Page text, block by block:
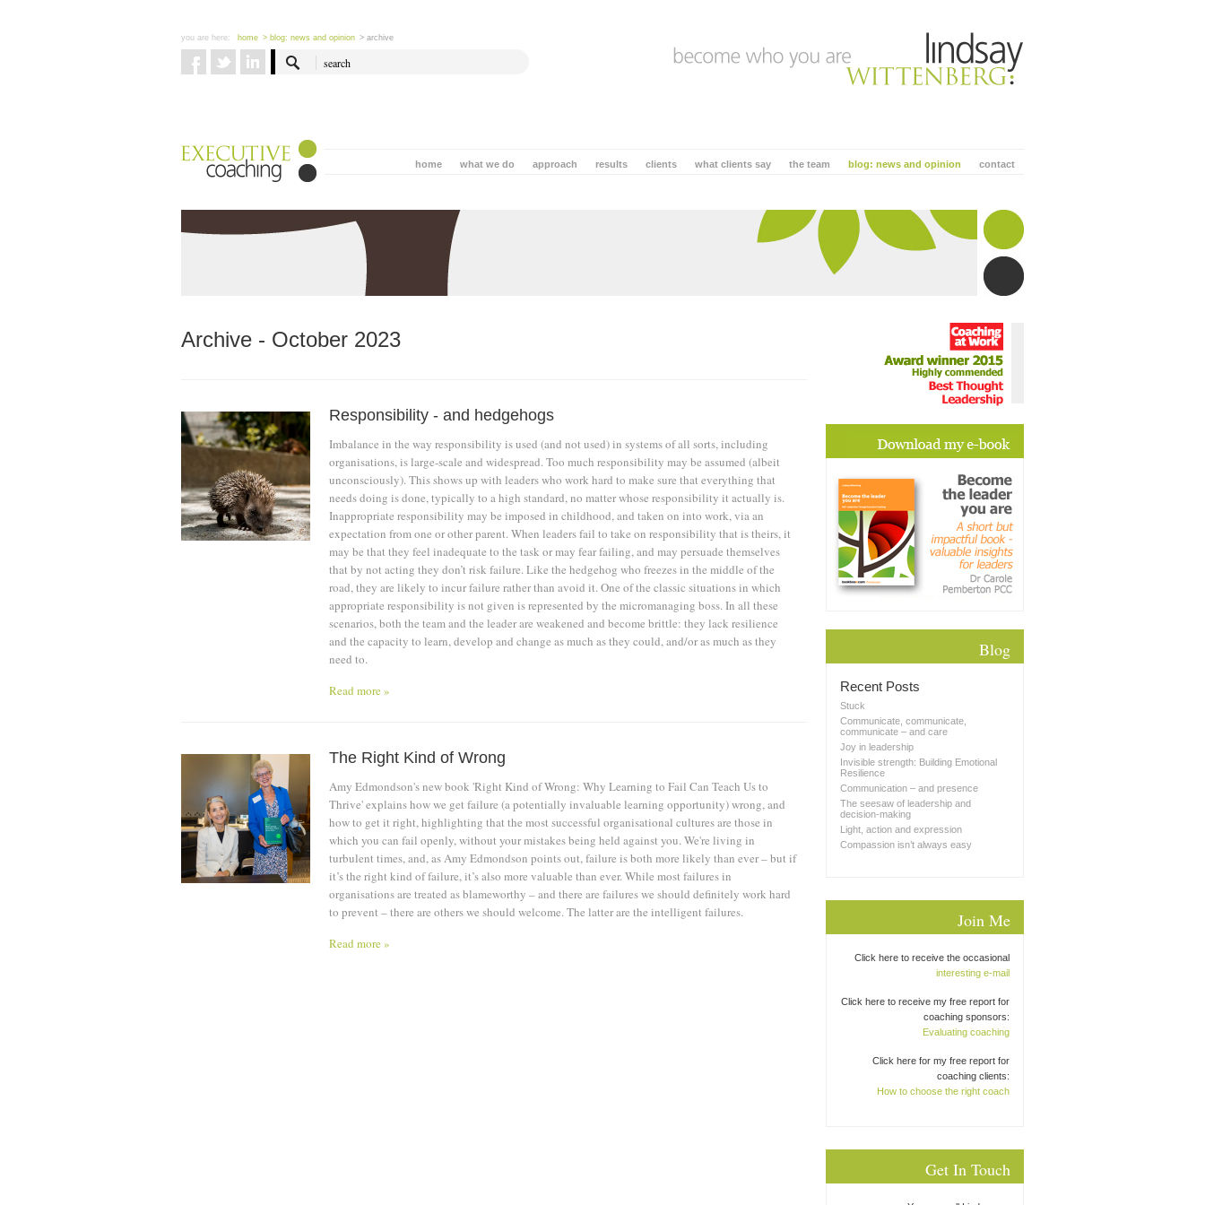
you are here: home > blog: news and opinion > archive
contact
blog: news and opinion
the team
what clients say
clients
results
approach
what we do
home
Archive - October 2023
Responsibility - and hedgehogs
Imbalance in the way responsibility is used (and not used) in systems of all sorts, including
organisations, is large-scale and widespread. Too much responsibility may be assumed (albeit
unconsciously). This shows up with leaders who work hard to make sure that everything that
needs doing is done, typically to a high standard, no matter whose responsibility it actually is.
Inappropriate responsibility may be imposed in childhood, and taken on into work, via an
expectation from one or other parent. When leaders fail to take on responsibility that is theirs, it
may be that they feel inadequate to the task or may fear failing, and may persuade themselves
that by not acting they don’t risk failure. Like the hedgehog who freezes in the middle of the
road, they are likely to incur failure rather than avoid it. One of the classic situations in which
appropriate responsibility is not given is represented by the micromanaging boss. In all these
scenarios, both the team and the leader are weakened and become brittle: they lack resilience
and the capacity to learn, develop and change as much as they could, and/or as much as they
need to.
Read more »
The Right Kind of Wrong
Amy Edmondson's new book 'Right Kind of Wrong: Why Learning to Fail Can Teach Us to
Thrive' explains how we get failure (a potentially invaluable learning opportunity) wrong, and
how to get it right, highlighting that the most successful organisational cultures are those in
which you can fail openly, without your mistakes being held against you. We're living in
turbulent times, and, as Amy Edmondson points out, failure is both more likely than ever – but if
it’s the right kind of failure, it’s also more valuable than ever. While most failures in
organisations are treated as blameworthy – and there are failures we should definitely work hard
to prevent – there are others we should welcome. The latter are the intelligent failures.
Read more »
Blog
Recent Posts
Stuck
Communicate, communicate,
communicate – and care
Joy in leadership
Invisible strength: Building Emotional
Resilience
Communication – and presence
The seesaw of leadership and
decision-making
Light, action and expression
Compassion isn’t always easy
Join Me
Click here to receive the occasional
interesting e-mail
Click here to receive my free report for
coaching sponsors:
Evaluating coaching
Click here for my free report for
coaching clients:
How to choose the right coach
Get In Touch